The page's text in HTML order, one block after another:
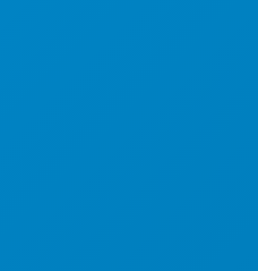
If there is a problem
drivers can provide
a picture of the
App. Your office staff
contact the